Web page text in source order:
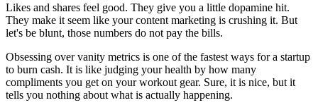
Likes and shares feel good. They give you a little dopamine hit.
They make it seem like your content marketing is crushing it. But
let's be blunt, those numbers do not pay the bills.
Obsessing over vanity metrics is one of the fastest ways for a startup
to burn cash. It is like judging your health by how many
compliments you get on your workout gear. Sure, it is nice, but it
tells you nothing about what is actually happening.